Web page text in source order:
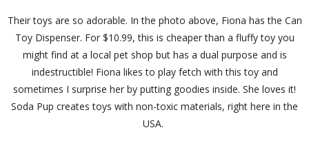
Their toys are so adorable. In the photo above, Fiona has the Can
Toy Dispenser. For $10.99, this is cheaper than a fluffy toy you
might find at a local pet shop but has a dual purpose and is
indestructible! Fiona likes to play fetch with this toy and
sometimes I surprise her by putting goodies inside. She loves it!
Soda Pup creates toys with non-toxic materials, right here in the
USA.